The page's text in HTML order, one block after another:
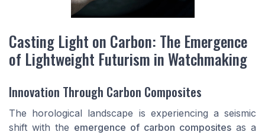
Casting Light on Carbon: The Emergence
of Lightweight Futurism in Watchmaking
Innovation Through Carbon Composites
The horological landscape is experiencing a seismic
shift with the emergence of carbon composites as a